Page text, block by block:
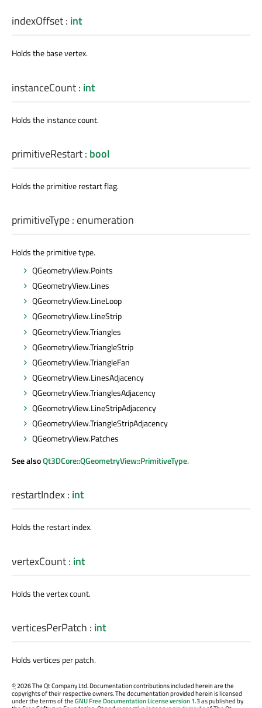
indexOffset: int
Holds the base vertex.
instanceCount: int
Holds the instance count.
primitiveRestart: bool
Holds the primitive restart flag.
primitiveType: enumeration
Holds the primitive type.
QGeometryView.Points
QGeometryView.Lines
QGeometryView.LineLoop
QGeometryView.LineStrip
QGeometryView.Triangles
QGeometryView.TriangleStrip
QGeometryView.TriangleFan
QGeometryView.LinesAdjacency
QGeometryView.TrianglesAdjacency
QGeometryView.LineStripAdjacency
QGeometryView.TriangleStripAdjacency
QGeometryView.Patches
See alsoQt3DCore::QGeometryView::PrimitiveType.
restartIndex: int
Holds the restart index.
vertexCount: int
Holds the vertex count.
verticesPerPatch : int
Holds vertices per patch.
©2026 The Qt Company Ltd. Documentation contributions included herein are the
copyrights of their respective owners. The documentation provided herein is licensed
under the terms of theGNU Free Documentation License version 1.3as published by